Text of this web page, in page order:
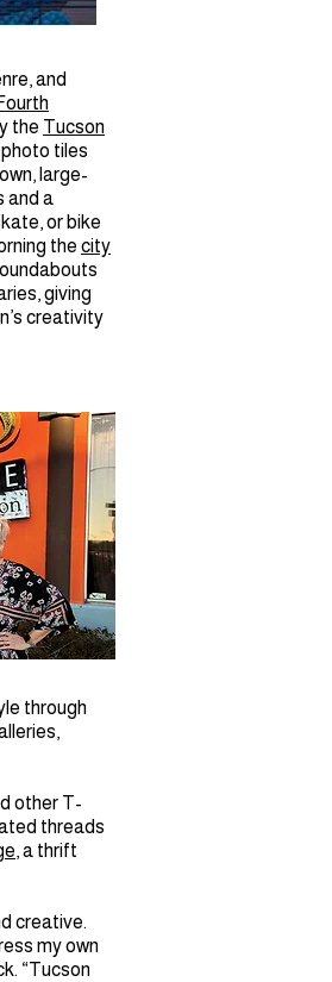
and
the Tucson
tiles
large-
and a
or bike
the city
giving
creativity
through
other T-
threads
, a thrift
creative.
my own
“Tucson